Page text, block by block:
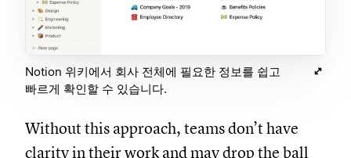
Notion 위키에서 회사 전체에 필요한 정보를 쉽고
빠르게 확인할 수 있습니다.
Without this approach, teams don’t have
clarity in their work and may drop the ball